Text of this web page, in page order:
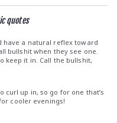
quotes
have a natural reflex toward
bullshit when they see one.
keep it in. Call the bullshit,
curl up in, so go for one that’s
cooler evenings!